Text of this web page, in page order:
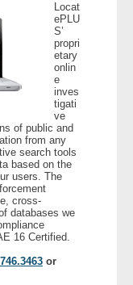
Locat
ePLU
S’
propri
etary
onlin
e
inves
tigati
ve
of public and
from any
search tools
based on the
users. The
cross-
databases we
16 Certified.
or